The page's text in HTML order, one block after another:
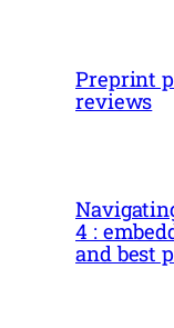
Preprint
reviews
4 :
and best